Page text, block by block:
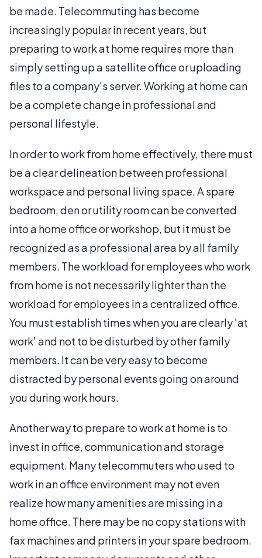
be made. Telecommuting has become
increasingly popular in recent years, but
preparing to work at home requires more than
simply setting up a satellite office or uploading
files to a company's server. Working at home can
be a complete change in professional and
personal lifestyle.
In order to work from home effectively, there must
be a clear delineation between professional
workspace and personal living space. A spare
bedroom, den or utility room can be converted
into a home office or workshop, but it must be
recognized as a professional area by all family
members. The workload for employees who work
from home is not necessarily lighter than the
workload for employees in a centralized office.
You must establish times when you are clearly 'at
work' and not to be disturbed by other family
members. It can be very easy to become
distracted by personal events going on around
you during work hours.
Another way to prepare to work at home is to
invest in office, communication and storage
equipment. Many telecommuters who used to
work in an office environment may not even
realize how many amenities are missing in a
home office. There may be no copy stations with
fax machines and printers in your spare bedroom.